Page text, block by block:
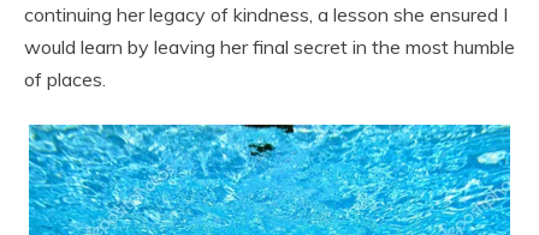
continuing her legacy of kindness, a lesson she ensured I
would learn by leaving her final secret in the most humble
of places.